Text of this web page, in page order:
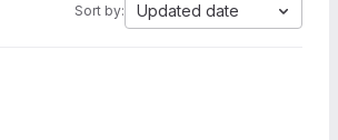
Sort by: Updated date